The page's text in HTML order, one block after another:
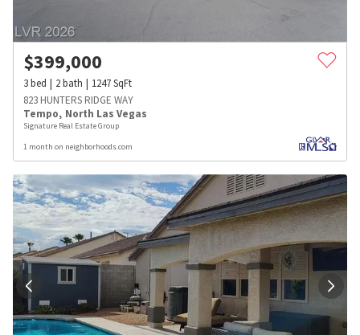
$399,000
3bed 2bath 1247SqFt
823 HUNTERS RIDGE WAY
Tempo, North Las Vegas
Signature Real Estate Group
1 month on neighborhoods.com